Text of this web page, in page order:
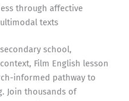
through affective
texts
school,
Film English lesson
informed pathway to
Join thousands of